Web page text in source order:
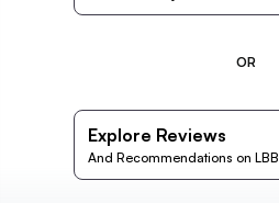
OR
Explore Reviews
And Recommendations on LBB